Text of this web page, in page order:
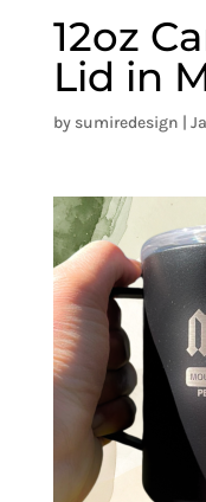
12oz
Lid in
by sumiredesign |